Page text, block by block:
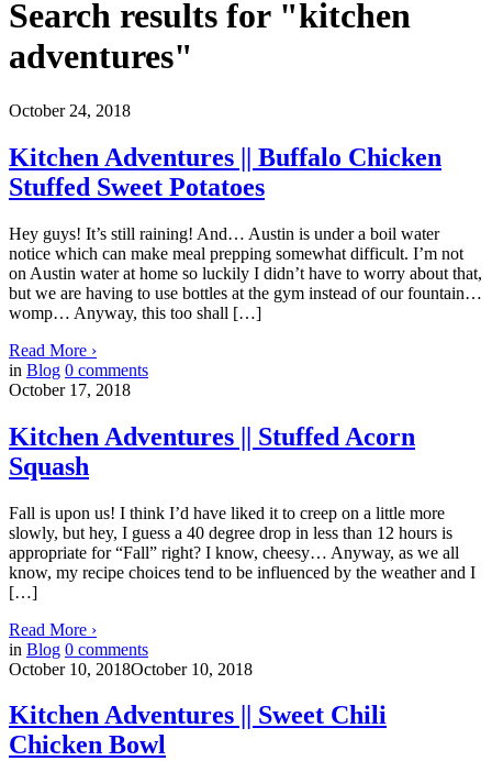
Search results for "kitchen
adventures"
October 24, 2018
Kitchen Adventures || Buffalo Chicken
Stuffed Sweet Potatoes
Hey guys! It’s still raining! And… Austin is under a boil water
notice which can make meal prepping somewhat difficult. I’m not
on Austin water at home so luckily I didn’t have to worry about that,
but we are having to use bottles at the gym instead of our fountain…
womp… Anyway, this too shall […]
Read More ›
in Blog 0 comments
October 17, 2018
Kitchen Adventures || Stuffed Acorn
Squash
Fall is upon us! I think I’d have liked it to creep on a little more
slowly, but hey, I guess a 40 degree drop in less than 12 hours is
appropriate for “Fall” right? I know, cheesy… Anyway, as we all
know, my recipe choices tend to be influenced by the weather and I
[…]
Read More ›
in Blog 0 comments
October 10, 2018October 10, 2018
Kitchen Adventures || Sweet Chili
Chicken Bowl